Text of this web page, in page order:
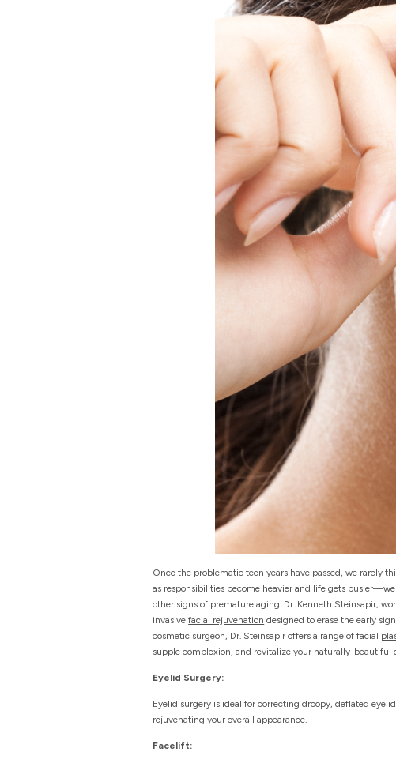
Once the problematic teen years have passed, we rarely
as responsibilities become heavier and life gets
other signs of premature aging. Dr. Kenneth Steinsapir,
invasivefacial rejuvenation designed to erase the early
cosmetic surgeon, Dr. Steinsapir offers a range of facial
supple complexion, and revitalize your naturally-beautiful
Eyelid Surgery:
Eyelid surgery is ideal for correcting droopy, deflated
rejuvenating your overall appearance.
Facelift: